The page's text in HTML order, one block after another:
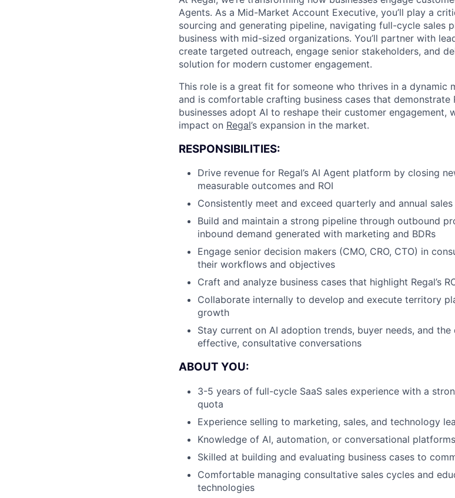
Agents. As a Mid-Market Account Executive, you’ll play a
sourcing and generating pipeline, navigating full-cycle sales
business with mid-sized organizations. You’ll partner with
create targeted outreach, engage senior stakeholders, and
solution for modern customer engagement.
This role is a great fit for someone who thrives in a dynamic
and is comfortable crafting business cases that demonstrate
businesses adopt AI to reshape their customer engagement,
impact on Regal’s expansion in the market.
RESPONSIBILITIES:
Drive revenue for Regal’s AI Agent platform by closing
measurable outcomes and ROI
Consistently meet and exceed quarterly and annual
Build and maintain a strong pipeline through outbound
inbound demand generated with marketing and BDRs
Engage senior decision makers (CMO, CRO, CTO) in
their workflows and objectives
Craft and analyze business cases that highlight Regal’s
Collaborate internally to develop and execute territory
growth
Stay current on AI adoption trends, buyer needs, and
effective, consultative conversations
ABOUT YOU:
3-5 years of full-cycle SaaS sales experience with a
quota
Experience selling to marketing, sales, and technology
Knowledge of AI, automation, or conversational
Skilled at building and evaluating business cases to
Comfortable managing consultative sales cycles and
technologies